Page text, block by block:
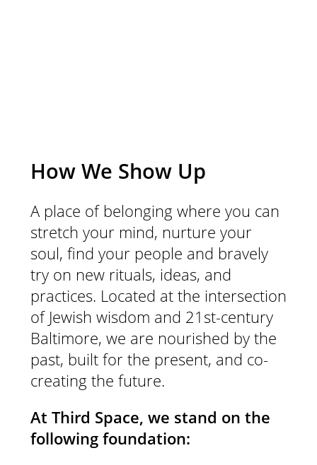
How We Show Up
A place of belonging where you can
stretch your mind, nurture your
soul, find your people and bravely
try on new rituals, ideas, and
practices. Located at the intersection
of Jewish wisdom and 21st-century
Baltimore, we are nourished by the
past, built for the present, and co-
creating the future.
At Third Space, we stand on the
following foundation: